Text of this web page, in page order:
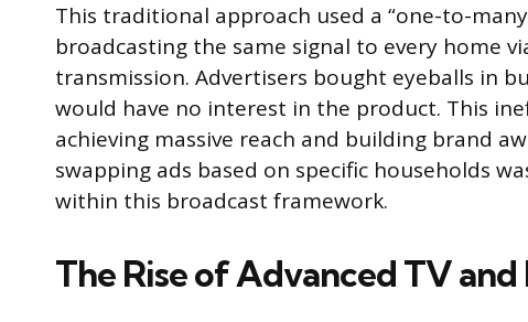
This traditional approach used a “one-to-
broadcasting the same signal to every home
transmission. Advertisers bought eyeballs in
would have no interest in the product. This
achieving massive reach and building brand
swapping ads based on specific households
within this broadcast framework.
The Rise of Advanced TV